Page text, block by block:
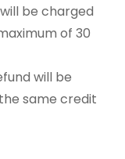
be charged
of 30
will be
same credit